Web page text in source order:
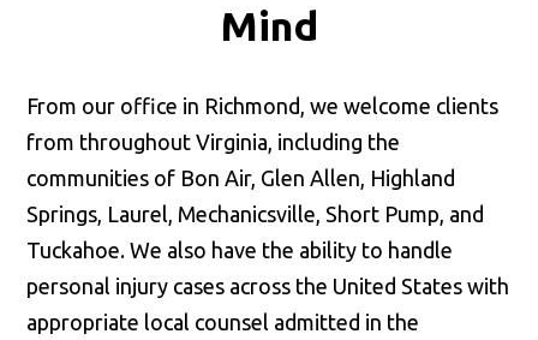
Mind
From our office in Richmond, we welcome clients
from throughout Virginia, including the
communities of Bon Air, Glen Allen, Highland
Springs, Laurel, Mechanicsville, Short Pump, and
Tuckahoe. We also have the ability to handle
personal injury cases across the United States with
appropriate local counsel admitted in the